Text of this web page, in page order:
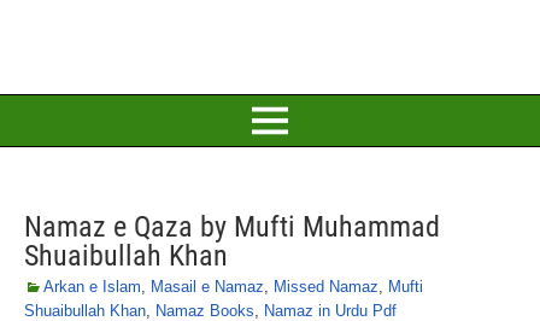
Namaz e Qaza by Mufti Muhammad
Shuaibullah Khan
Arkan e Islam, Masail e Namaz, Missed Namaz, Mufti
Shuaibullah Khan, Namaz Books, Namaz in Urdu Pdf